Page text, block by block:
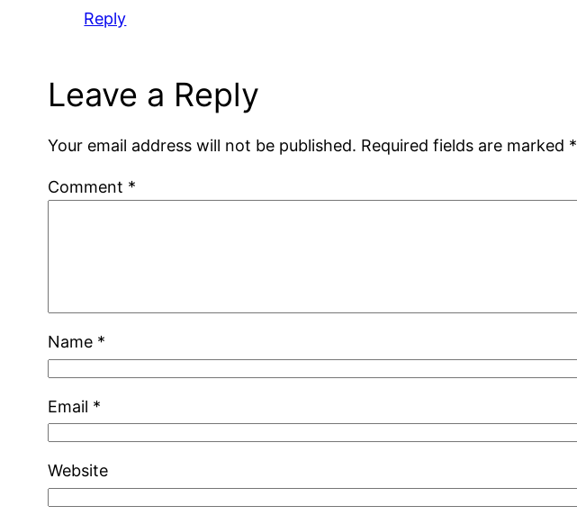
Reply
Leave a Reply
Your email address will not be published. Required fields are marked *
Comment *
Name *
Email *
Website